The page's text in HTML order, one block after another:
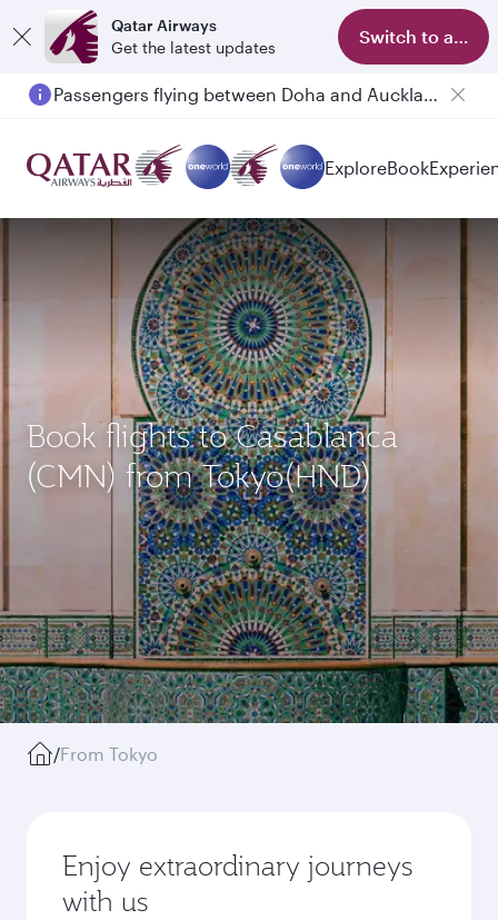
Qatar Airways
Get the latest updates
Switch to app
Passengers flying between Doha and Auckland on QR914 and QR915
ExploreBook
Book flights to Casablanca
(CMN) from Tokyo(HND)
/From Tokyo
Enjoy extraordinary journeys
with us